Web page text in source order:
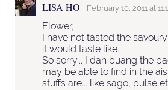
LISA HO February 10, 2011 at
Flower,
I have not tasted the
it would taste like...
So sorry... I dah buang the
may be able to find in the
stuffs are... like sago, pulse